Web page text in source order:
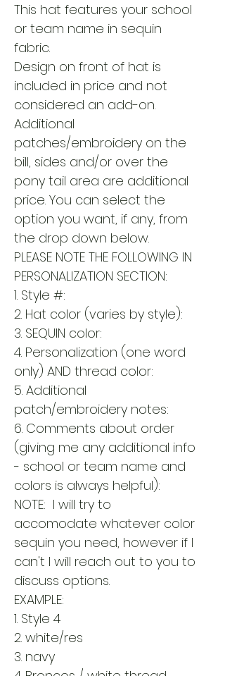
This hat features your school
or team name in sequin
fabric.
Design on front of hat is
included in price and not
considered an add-on.
Additional
patches/embroidery on the
bill, sides and/or over the
pony tail area are additional
price. You can select the
option you want, if any, from
the drop down below.
PLEASE NOTE THE FOLLOWING IN
PERSONALIZATION SECTION:
1. Style #:
2. Hat color (varies by style):
3. SEQUIN color:
4. Personalization (one word
only) AND thread color:
5. Additional
patch/embroidery notes:
6. Comments about order
(giving me any additional info
- school or team name and
colors is always helpful):
NOTE: I will try to
accomodate whatever color
sequin you need, however if I
can't I will reach out to you to
discuss options.
EXAMPLE:
1. Style 4
2. white/res
3. navy